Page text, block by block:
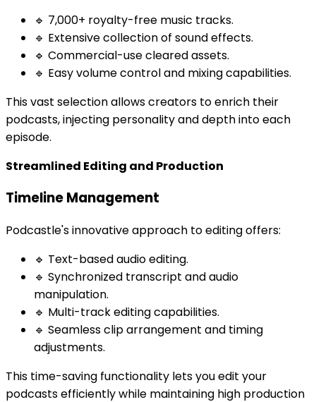
🔹 7,000+ royalty-free music tracks.
🔹 Extensive collection of sound effects.
🔹 Commercial-use cleared assets.
🔹 Easy volume control and mixing capabilities.
This vast selection allows creators to enrich their
podcasts, injecting personality and depth into each
episode.
Streamlined Editing and Production
Timeline Management
Podcastle's innovative approach to editing offers:
🔹 Text-based audio editing.
🔹 Synchronized transcript and audio
manipulation.
🔹 Multi-track editing capabilities.
🔹 Seamless clip arrangement and timing
adjustments.
This time-saving functionality lets you edit your
podcasts efficiently while maintaining high production